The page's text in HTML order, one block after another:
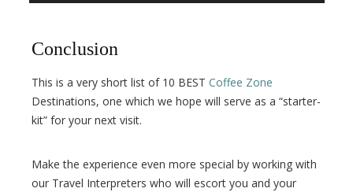
Conclusion
This is a very short list of 10 BEST Coffee Zone
Destinations, one which we hope will serve as a “starter-
kit” for your next visit.
Make the experience even more special by working with
our Travel Interpreters who will escort you and your